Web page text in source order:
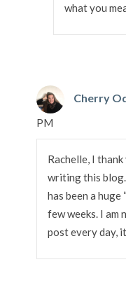
what you
Cherry
PM
Rachelle, I
writing this blog.
has been a
few weeks. I am
post every day,